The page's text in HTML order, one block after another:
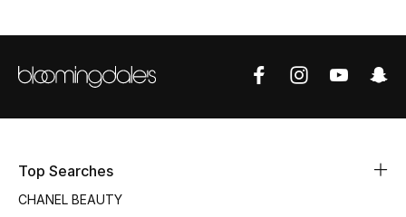
Women
Sale
Top Searches
CHANEL BEAUTY